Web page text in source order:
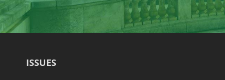
ISSUES